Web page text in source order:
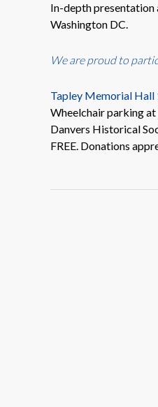
In-depth
Washington DC.
We are proud to
Tapley Memorial Hall
Wheelchair parking
Danvers Historical
FREE. Donations